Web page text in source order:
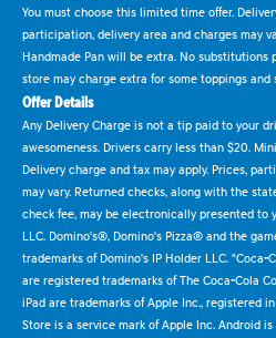
You must choose this limited time offer.
participation, delivery area and charges may
Handmade Pan will be extra. No substitutions
store may charge extra for some toppings and
Offer Details
Any Delivery Charge is not a tip paid to your
awesomeness. Drivers carry less than $20.
Delivery charge and tax may apply. Prices,
may vary. Returned checks, along with the
check fee, may be electronically presented to
LLC. Domino's®, Domino's Pizza® and the
trademarks of Domino's IP Holder LLC.
are registered trademarks of The Coca-Cola
iPad are trademarks of Apple Inc., registered
Store is a service mark of Apple Inc. Android